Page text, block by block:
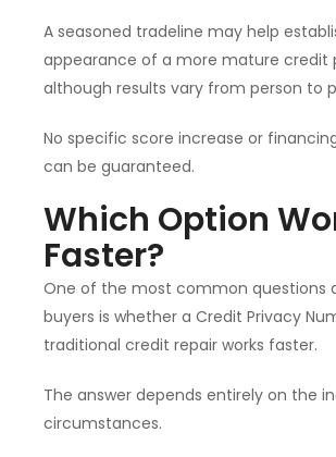
A seasoned tradeline may help
appearance of a more mature credit
although results vary from person to
No specific score increase or
can be guaranteed.
Which Option
Faster?
One of the most common questions
buyers is whether a Credit Privacy
traditional credit repair works faster.
The answer depends entirely on the
circumstances.